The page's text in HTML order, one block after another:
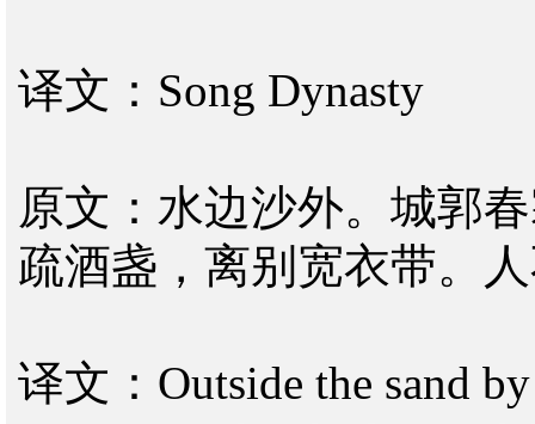
译文：Song Dynasty
原文：水边沙外。城郭
疏酒盏，离别宽衣带。
译文：Outside the sand